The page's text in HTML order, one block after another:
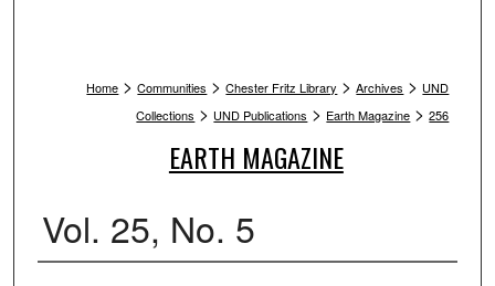
Home > Communities > Chester Fritz Library > Archives > UND
Collections > UND Publications > Earth Magazine > 256
EARTH MAGAZINE
Vol. 25, No. 5